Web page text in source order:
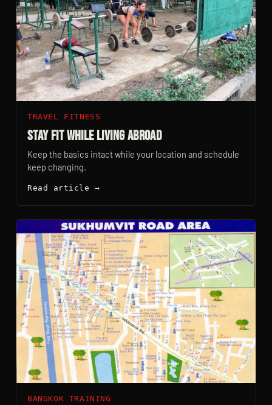
TRAVEL FITNESS
Stay Fit While Living Abroad
Keep the basics intact while your location and schedule
keep changing.
Read article →
BANGKOK TRAINING